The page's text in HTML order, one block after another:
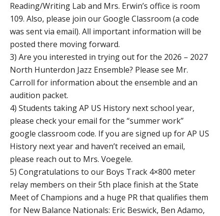
Reading/Writing Lab and Mrs. Erwin’s office is room
109. Also, please join our Google Classroom (a code
was sent via email). All important information will be
posted there moving forward.
3) Are you interested in trying out for the 2026 – 2027
North Hunterdon Jazz Ensemble? Please see Mr.
Carroll for information about the ensemble and an
audition packet.
4) Students taking AP US History next school year,
please check your email for the “summer work”
google classroom code. If you are signed up for AP US
History next year and haven’t received an email,
please reach out to Mrs. Voegele.
5) Congratulations to our Boys Track 4×800 meter
relay members on their 5th place finish at the State
Meet of Champions and a huge PR that qualifies them
for New Balance Nationals: Eric Beswick, Ben Adamo,